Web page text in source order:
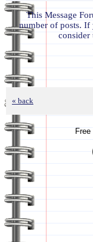
This Message
number of posts. If
consider
« back